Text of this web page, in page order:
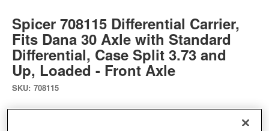
Spicer 708115 Differential Carrier,
Fits Dana 30 Axle with Standard
Differential, Case Split 3.73 and
Up, Loaded - Front Axle
SKU: 708115